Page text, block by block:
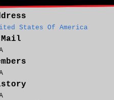
States Of America
Mail